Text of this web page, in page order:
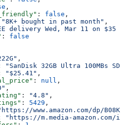
,
: false ,
"8K+ bought in past month" ,
delivery Wed, Mar 11 on
: false
,
"SanDisk 32GB Ultra 100MBs
"$25.41" ,
: null ,
,
: "4.8" ,
: 5429 ,
www.amazon.com/dp/
"https://m.media-amazon.com/